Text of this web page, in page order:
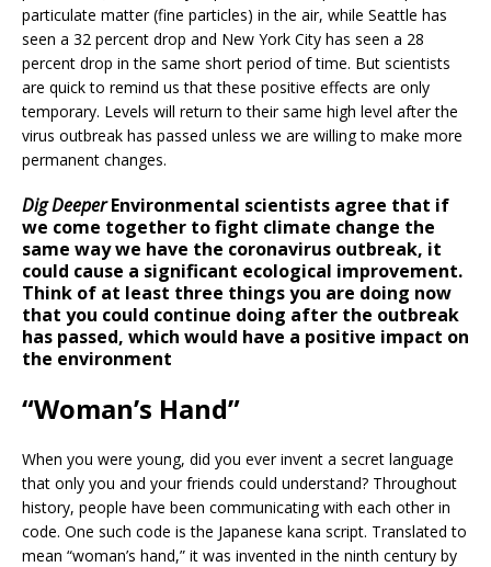
particulate matter (fine particles) in the air, while Seattle has
seen a 32 percent drop and New York City has seen a 28
percent drop in the same short period of time. But scientists
are quick to remind us that these positive effects are only
temporary. Levels will return to their same high level after the
virus outbreak has passed unless we are willing to make more
permanent changes.
Dig DeeperEnvironmental scientists agree that if
we come together to fight climate change the
same way we have the coronavirus outbreak, it
could cause a significant ecological improvement.
Think of at least three things you are doing now
that you could continue doing after the outbreak
has passed, which would have a positive impact on
the environment
“Woman’s Hand”
When you were young, did you ever invent a secret language
that only you and your friends could understand? Throughout
history, people have been communicating with each other in
code. One such code is the Japanese kana script. Translated to
mean “woman’s hand,” it was invented in the ninth century by